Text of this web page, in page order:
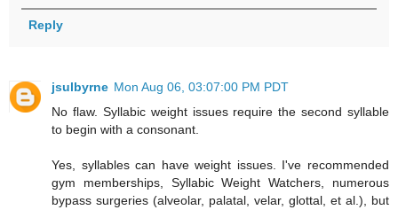
Reply
jsulbyrne Mon Aug 06, 03:07:00 PM PDT
No flaw. Syllabic weight issues require the second syllable
to begin with a consonant.
Yes, syllables can have weight issues. I've recommended
gym memberships, Syllabic Weight Watchers, numerous
bypass surgeries (alveolar, palatal, velar, glottal, et al.), but